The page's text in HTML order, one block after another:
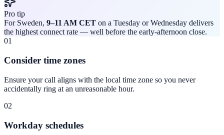
Pro tip
For Sweden, 9–11 AM CET on a Tuesday or Wednesday delivers
the highest connect rate — well before the early-afternoon close.
01
Consider time zones
Ensure your call aligns with the local time zone so you never
accidentally ring at an unreasonable hour.
02
Workday schedules